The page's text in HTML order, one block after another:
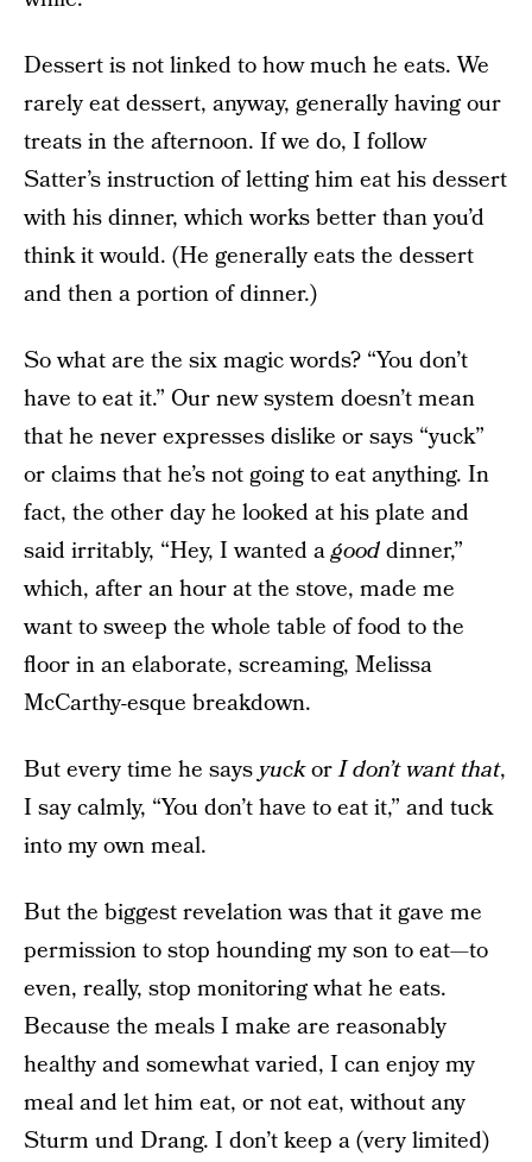
Dessert is not linked to how much he eats. We
rarely eat dessert, anyway, generally having our
treats in the afternoon. If we do, I follow
Satter’s instruction of letting him eat his dessert
with his dinner, which works better than you’d
think it would. (He generally eats the dessert
and then a portion of dinner.)
So what are the six magic words? “You don’t
have to eat it.” Our new system doesn’t mean
that he never expresses dislike or says “yuck”
or claims that he’s not going to eat anything. In
fact, the other day he looked at his plate and
said irritably, “Hey, I wanted agooddinner,”
which, after an hour at the stove, made me
want to sweep the whole table of food to the
floor in an elaborate, screaming, Melissa
McCarthy-esque breakdown.
But every time he saysyuckorI don’t want that,
I say calmly, “You don’t have to eat it,” and tuck
into my own meal.
But the biggest revelation was that it gave me
permission to stop hounding my son to eat—to
even, really, stop monitoring what he eats.
Because the meals I make are reasonably
healthy and somewhat varied, I can enjoy my
meal and let him eat, or not eat, without any
Sturm und Drang. I don’t keep a (very limited)